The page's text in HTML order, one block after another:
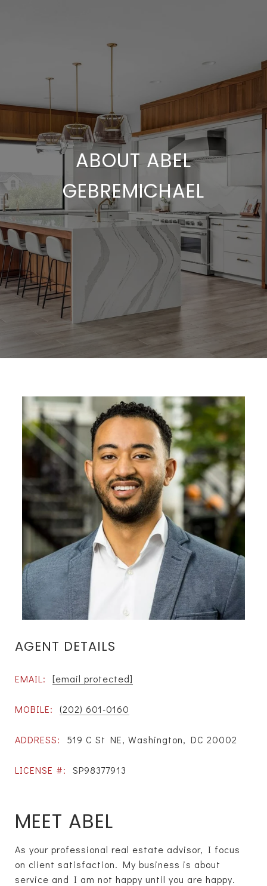
ABOUT ABEL
GEBREMICHAEL
AGENT DETAILS
EMAIL: [email protected]
MOBILE: (202) 601-0160
ADDRESS: 519 C St NE, Washington, DC 20002
LICENSE #: SP98377913
MEET ABEL
As your professional real estate advisor, I focus
on client satisfaction. My business is about
service and I am not happy until you are happy.